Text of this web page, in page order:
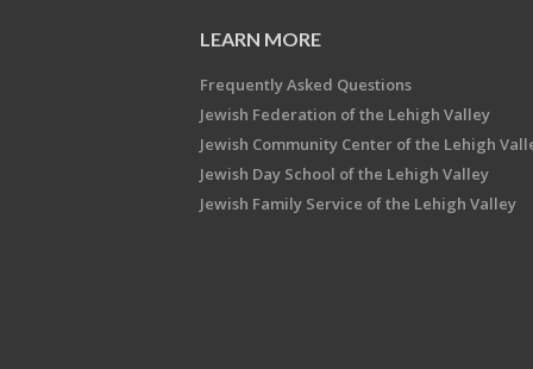
LEARN MORE
Frequently Asked Questions
Jewish Federation of the Lehigh Valley
Jewish Community Center of the Lehigh
Jewish Day School of the Lehigh Valley
Jewish Family Service of the Lehigh Valley